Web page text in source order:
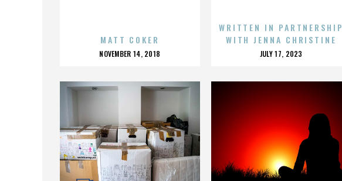
MATT COKER
POSTED
NOVEMBER 14, 2018
WRITTEN IN PARTNERSHIP
WITH JENNA CHRISTINE
POSTED
JULY 17, 2023